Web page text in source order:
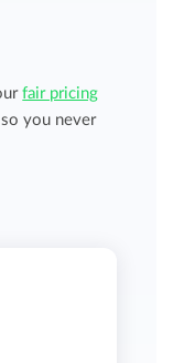
fair pricing
you never